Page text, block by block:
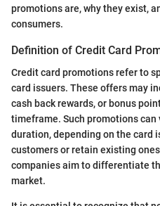
promotions are, why they exist,
consumers.
Definition of Credit Card
Credit card promotions refer to
card issuers. These offers may
cash back rewards, or bonus
timeframe. Such promotions
duration, depending on the card
customers or retain existing
companies aim to differentiate
market.